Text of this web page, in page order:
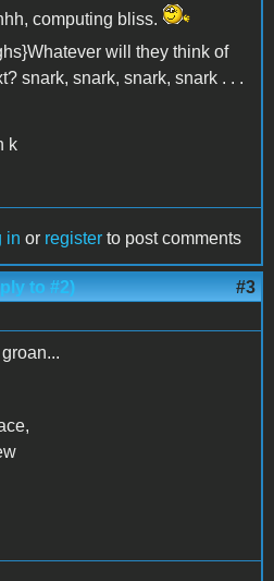
computing bliss.
will they think of
snark, snark, snark, snark . . .
k
in or register to post comments
to #2) #3